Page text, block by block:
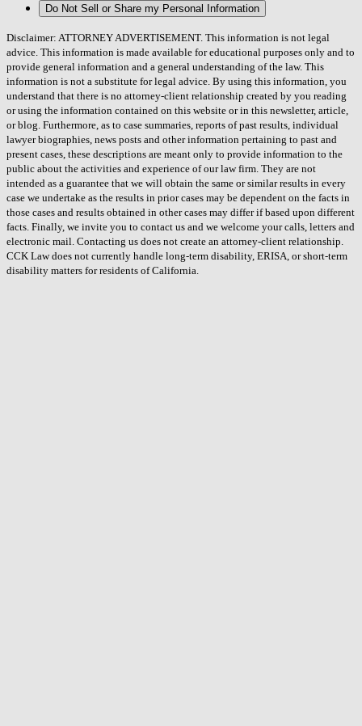
Do Not Sell or Share my Personal Information
Disclaimer: ATTORNEY ADVERTISEMENT. This information is not legal
advice. This information is made available for educational purposes only and to
provide general information and a general understanding of the law. This
information is not a substitute for legal advice. By using this information, you
understand that there is no attorney-client relationship created by you reading
or using the information contained on this website or in this newsletter, article,
or blog. Furthermore, as to case summaries, reports of past results, individual
lawyer biographies, news posts and other information pertaining to past and
present cases, these descriptions are meant only to provide information to the
public about the activities and experience of our law firm. They are not
intended as a guarantee that we will obtain the same or similar results in every
case we undertake as the results in prior cases may be dependent on the facts in
those cases and results obtained in other cases may differ if based upon different
facts. Finally, we invite you to contact us and we welcome your calls, letters and
electronic mail. Contacting us does not create an attorney-client relationship.
CCK Law does not currently handle long-term disability, ERISA, or short-term
disability matters for residents of California.